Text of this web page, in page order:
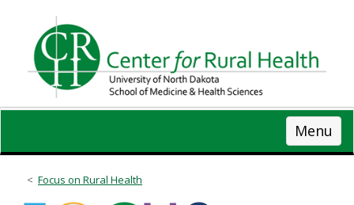
content
Menu
Focus on Rural Health